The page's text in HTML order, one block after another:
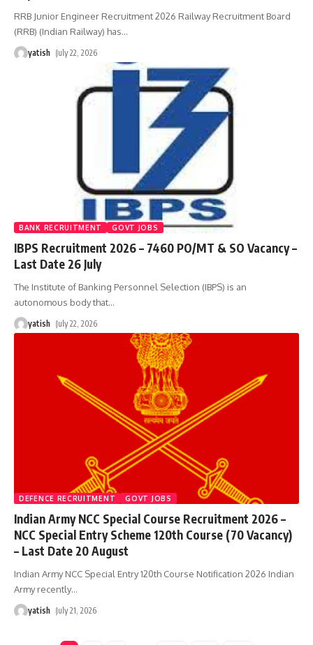
RRB Junior Engineer Recruitment 2026 Railway Recruitment Board
(RRB) (Indian Railway) has…
yatish July 22, 2026
BANK RECRUITMENT GOVT JOBS
IBPS Recruitment 2026 – 7460 PO/MT & SO Vacancy –
Last Date 26 July
The Institute of Banking Personnel Selection (IBPS) is an
autonomous body that…
yatish July 22, 2026
DEFENCE RECRUITMENT GOVT JOBS
Indian Army NCC Special Course Recruitment 2026 –
NCC Special Entry Scheme 120th Course (70 Vacancy)
– Last Date 20 August
Indian Army NCC Special Entry 120th Course Notification 2026 Indian
Army recently…
yatish July 21, 2026